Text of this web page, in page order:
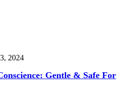
2024
Gentle & Safe For